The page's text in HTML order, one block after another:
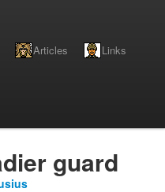
Articles Links
guard